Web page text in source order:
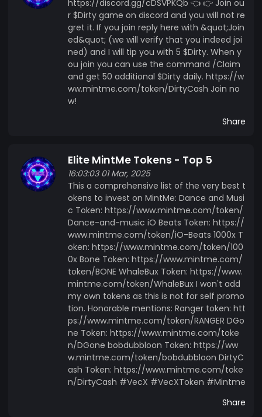
https://discord.gg/cDSVPKQb 👈 👉 Join ou
r $Dirty game on discord and you will not re
gret it. If you join reply here with &quot;Join
ed&quot; (we will verify that you indeed joi
ned) and I will tip you with 5 $Dirty. When y
ou join you can use the command /Claim
and get 50 additional $Dirty daily. https://w
ww.mintme.com/token/DirtyCash Join no
w!
Share
Elite MintMe Tokens - Top 5
16:03:03 01 Mar, 2025
This a comprehensive list of the very best t
okens to invest on MintMe: Dance and Musi
c Token: https://www.mintme.com/token/
Dance-and-music iO Beats Token: https://
www.mintme.com/token/iO-Beats 1000x T
oken: https://www.mintme.com/token/100
0x Bone Token: https://www.mintme.com/
token/BONE WhaleBux Token: https://www.
mintme.com/token/WhaleBux I won't add
my own tokens as this is not for self promo
tion. Honorable mentions: Ranger token: htt
ps://www.mintme.com/token/RANGER DGo
ne Token: https://www.mintme.com/toke
n/DGone bobdubbloon Token: https://ww
w.mintme.com/token/bobdubbloon DirtyC
ash Token: https://www.mintme.com/toke
n/DirtyCash #VecX #VecXToken #Mintme
Share